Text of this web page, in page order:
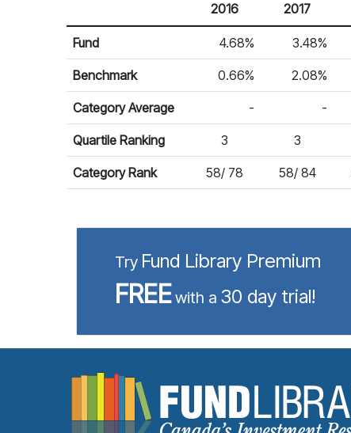
Calendar Return
Return %
2016 2017
Fund 4.68% 3.48%
Benchmark 0.66% 2.08%
Category Average - -
Quartile Ranking 3 3
Category Rank 58/ 78 58/ 84
Try Fund Library Premium
FREEwith a 30 day trial!